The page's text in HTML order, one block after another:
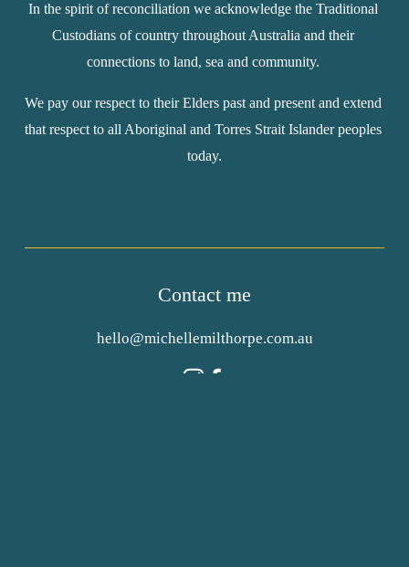
In the spirit of reconciliation we acknowledge the Traditional
Custodians of country throughout Australia and their
connections to land, sea and community.
We pay our respect to their Elders past and present and extend
that respect to all Aboriginal and Torres Strait Islander peoples
today.
Contact me
hello@michellemilthorpe.com.au